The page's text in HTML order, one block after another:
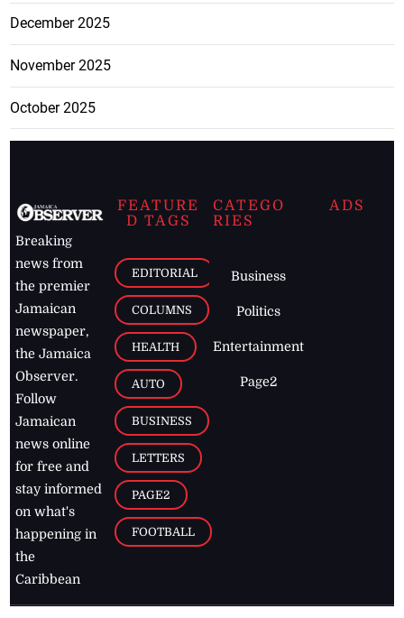
December 2025
November 2025
October 2025
Breaking
news from
the premier
Jamaican
newspaper,
the Jamaica
Observer.
Follow
Jamaican
news online
for free and
stay informed
on what's
happening in
the
Caribbean
FEATURE
D TAGS
EDITORIAL
COLUMNS
HEALTH
AUTO
BUSINESS
LETTERS
PAGE2
FOOTBALL
CATEGO
RIES
Business
Politics
Entertainment
Page2
ADS